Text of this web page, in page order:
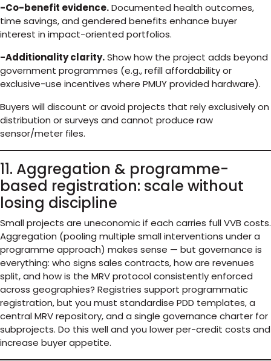
-Co-benefit evidence.Documented health outcomes,
time savings, and gendered benefits enhance buyer
interest in impact-oriented portfolios.
-Additionality clarity.Show how the project adds beyond
government programmes (e.g., refill affordability or
exclusive-use incentives where PMUY provided hardware).
Buyers will discount or avoid projects that rely exclusively on
distribution or surveys and cannot produce raw
sensor/meter files.
11. Aggregation & programme-
based registration: scale without
losing discipline
Small projects are uneconomic if each carries full VVB costs.
Aggregation (pooling multiple small interventions under a
programme approach) makes sense — but governance is
everything: who signs sales contracts, how are revenues
split, and how is the MRV protocol consistently enforced
across geographies? Registries support programmatic
registration, but you must standardise PDD templates, a
central MRV repository, and a single governance charter for
subprojects. Do this well and you lower per-credit costs and
increase buyer appetite.